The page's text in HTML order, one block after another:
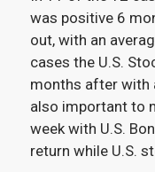
was positive 6
out, with an
cases the U.S.
months after with
also important to
week with U.S.
return while U.S.